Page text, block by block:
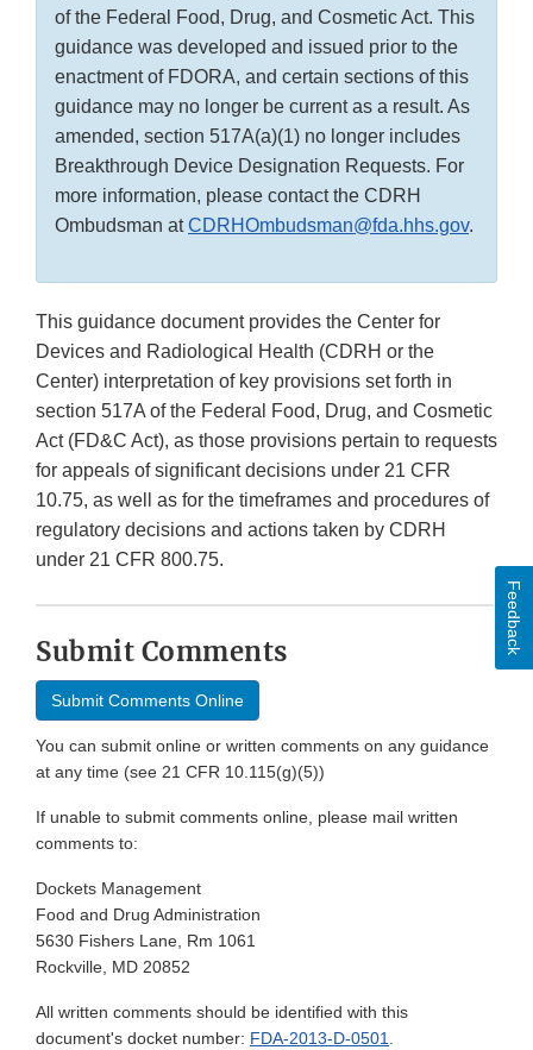
of the Federal Food, Drug, and Cosmetic Act. This
guidance was developed and issued prior to the
enactment of FDORA, and certain sections of this
guidance may no longer be current as a result. As
amended, section 517A(a)(1) no longer includes
Breakthrough Device Designation Requests. For
more information, please contact the CDRH
Ombudsman atCDRHOmbudsman@fda.hhs.gov.
This guidance document provides the Center for
Devices and Radiological Health (CDRH or the
Center) interpretation of key provisions set forth in
section 517A of the Federal Food, Drug, and Cosmetic
Act (FD&C Act), as those provisions pertain to requests
for appeals of significant decisions under 21 CFR
10.75, as well as for the timeframes and procedures of
regulatory decisions and actions taken by CDRH
under 21 CFR 800.75.
Submit Comments
Submit Comments Online
You can submit online or written comments on any guidance
at any time (see 21 CFR 10.115(g)(5))
If unable to submit comments online, please mail written
comments to:
Dockets Management
Food and Drug Administration
5630 Fishers Lane, Rm 1061
Rockville, MD 20852
All written comments should be identified with this
document's docket number: FDA-2013-D-0501.
Feedback